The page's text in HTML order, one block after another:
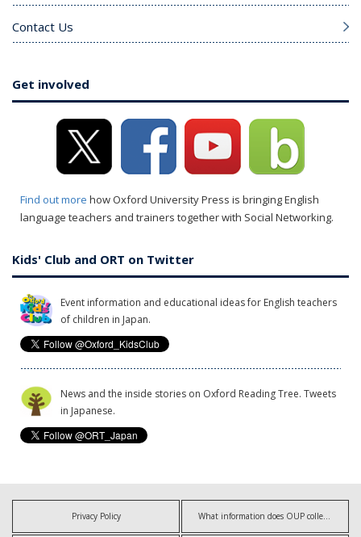
Contact Us
Get involved
Find out more how Oxford University Press is bringing English
language teachers and trainers together with Social Networking.
Kids' Club and ORT on Twitter
Event information and educational ideas for English teachers
of children in Japan.
News and the inside stories on Oxford Reading Tree. Tweets
in Japanese.
Privacy Policy What information does OUP collect?